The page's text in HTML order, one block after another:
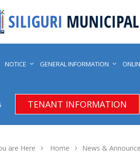
NOTICE GENERAL INFORMATION
TENANT INFORMATION
are Here Home News &